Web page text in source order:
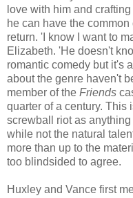
love with him and
he can have the
return. 'I know I want to
Elizabeth. 'He doesn't
romantic comedy but it's
about the genre haven't
member of the Friends
quarter of a century. This
screwball riot as
while not the natural
more than up to the
too blindsided to agree.
Huxley and Vance first